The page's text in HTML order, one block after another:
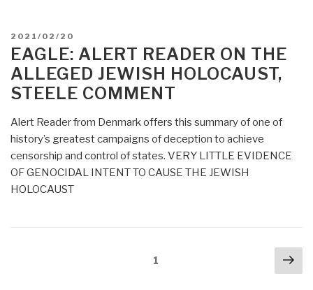
Not
Sustainable
–
–
1
Loss
Ratio
POSTED
ON
2021/02/20
EAGLE: ALERT READER ON THE
ALLEGED JEWISH HOLOCAUST,
STEELE COMMENT
Alert Reader from Denmark offers this summary of one of
history’s greatest campaigns of deception to achieve
censorship and control of states. VERY LITTLE EVIDENCE
OF GENOCIDAL INTENT TO CAUSE THE JEWISH
HOLOCAUST
1